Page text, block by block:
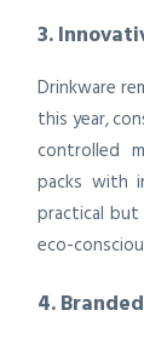
3.
Drinkware
this year,
controlled
packs with
practical
eco-
4.